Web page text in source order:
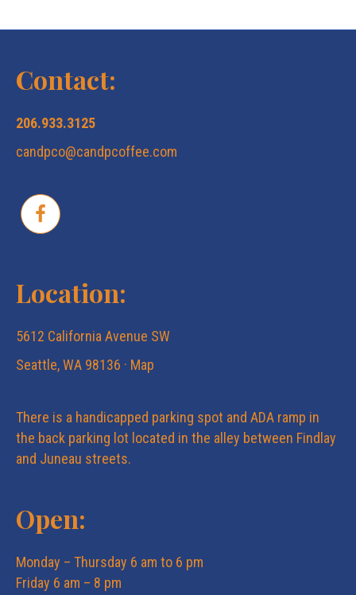
Contact:
206.933.3125
candpco@candpcoffee.com
Location:
5612 California Avenue SW
Seattle, WA 98136 · Map
There is a handicapped parking spot and ADA ramp in
the back parking lot located in the alley between Findlay
and Juneau streets.
Open:
Monday – Thursday 6 am to 6 pm
Friday 6 am – 8 pm